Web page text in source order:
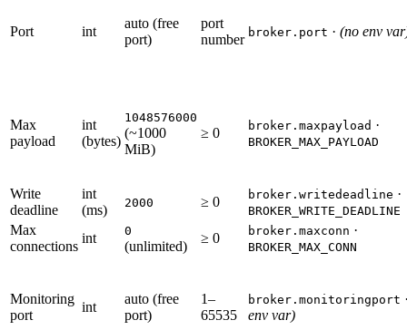
Port int
auto (free
port)
port
number broker.port · (no env
Max
payload
int
(bytes)
1048576000
(~1000
MiB)
≥ 0 broker.maxpayload ·
BROKER_MAX_PAYLOAD
Write
deadline
int
(ms)
2000 ≥ 0 broker.writedeadline ·
BROKER_WRITE_DEADLINE
Max
connections
int 0
(unlimited)
≥ 0 broker.maxconn ·
BROKER_MAX_CONN
Monitoring
port
int
auto (free
port)
1–
65535
broker.monitoringport
env var)